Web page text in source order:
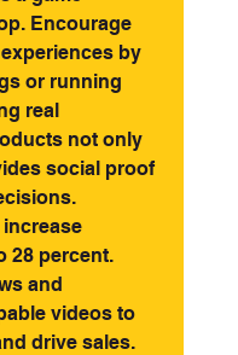
Encourage
by
or running
real
not only
social proof
28 percent.
and
videos to
drive sales.